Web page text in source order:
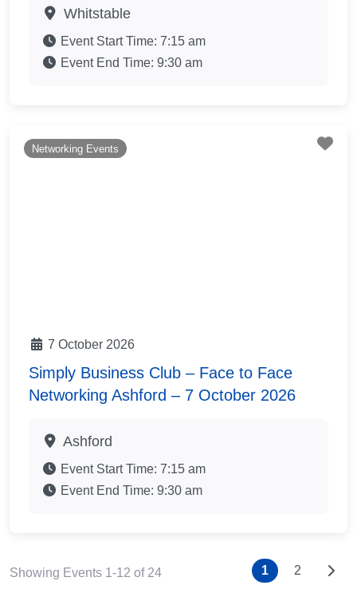
Whitstable
Event Start Time: 7:15 am
Event End Time: 9:30 am
Networking Events
7 October 2026
Simply Business Club – Face to Face
Networking Ashford – 7 October 2026
Ashford
Event Start Time: 7:15 am
Event End Time: 9:30 am
Showing Events 1-12 of 24 Posts
1 2